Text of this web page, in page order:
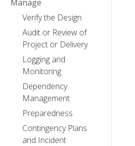
Manage
Verify the Design
Audit or Review of
Project or Delivery
Logging and
Monitoring
Dependency
Management
Preparedness
Contingency Plans
and Incident